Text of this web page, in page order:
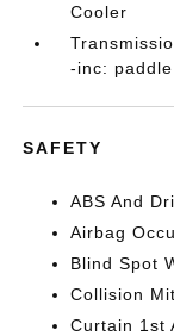
Cooler
-inc:
SAFETY
ABS And
Airbag
Blind Spot
Collision
Curtain 1st